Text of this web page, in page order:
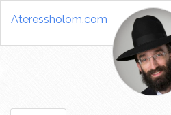
Ateressholom.com